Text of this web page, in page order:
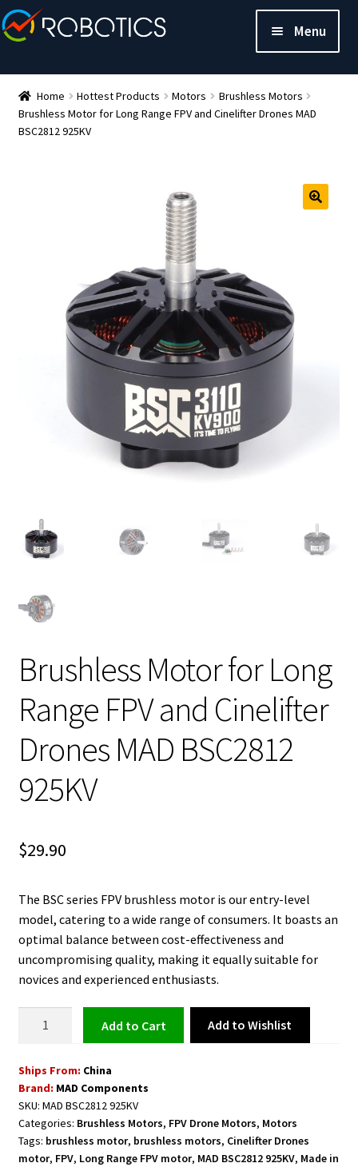
Menu
Home Hottest Products Motors
Brushless Motors
Brushless Motor for Long Range FPV and Cinelifter Drones MAD
BSC2812 925KV
Brushless Motor for Long
Range FPV and Cinelifter
Drones MAD BSC2812
925KV
$29.90
The BSC series FPV brushless motor is our entry-level
model, catering to a wide range of consumers. It boasts an
optimal balance between cost-effectiveness and
uncompromising quality, making it equally suitable for
novices and experienced enthusiasts.
Long
Range
FPV
and
Cinelifter
Add to cart Add to Wishlist
Ships From: China
Brand: MAD Components
SKU: MAD BSC2812 925KV
Categories: Brushless Motors, FPV Drone Motors, Motors
Tags: brushless motor, brushless motors, Cinelifter Drones
motor, FPV, Long Range FPV motor, MAD BSC2812 925KV, Made in